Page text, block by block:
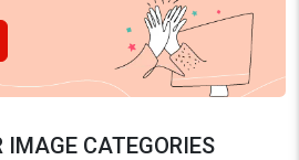
IMAGE CATEGORIES